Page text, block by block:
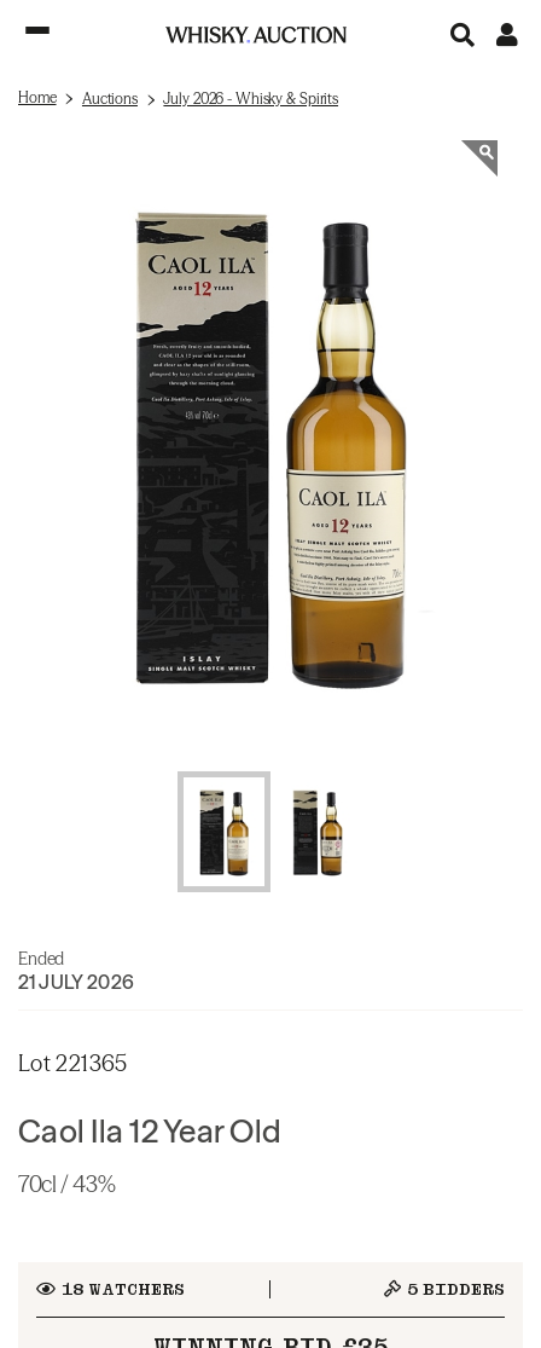
Home Auctions July 2026 - Whisky & Spirits
Ended
21 JULY 2026
Lot 221365
Caol Ila 12 Year Old
70cl / 43%
18WATCHERS 5 BIDDERS